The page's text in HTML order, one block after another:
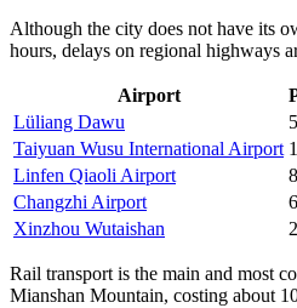
Although the city does not have its
hours, delays on regional highways
Airport
Lüliang Dawu
Taiyuan Wusu International Airport
Linfen Qiaoli Airport
Changzhi Airport
Xinzhou Wutaishan
Rail transport is the main and most
Mianshan Mountain, costing about